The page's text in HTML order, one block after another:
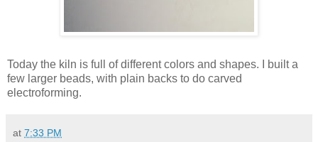
Today the kiln is full of different colors and shapes. I built a
few larger beads, with plain backs to do carved
electroforming.
at 7:33 PM